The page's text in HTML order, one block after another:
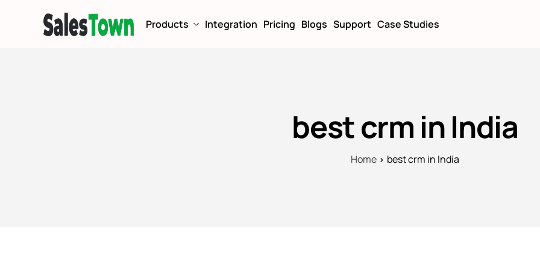
Products Integration Pricing Blogs Support Case Studies
best crm in India
Home best crm in India